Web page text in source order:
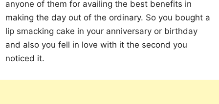
anyone of them for availing the best benefits in
making the day out of the ordinary. So you bought a
lip smacking cake in your anniversary or birthday
and also you fell in love with it the second you
noticed it.